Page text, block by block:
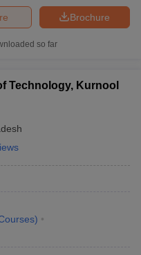
Brochure
so far
Technology, Kurnool
)